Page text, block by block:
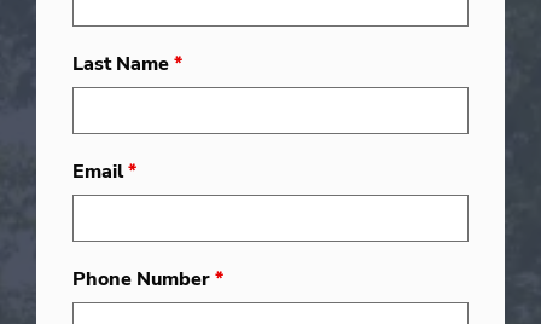
Last Name*
Email*
Phone Number*